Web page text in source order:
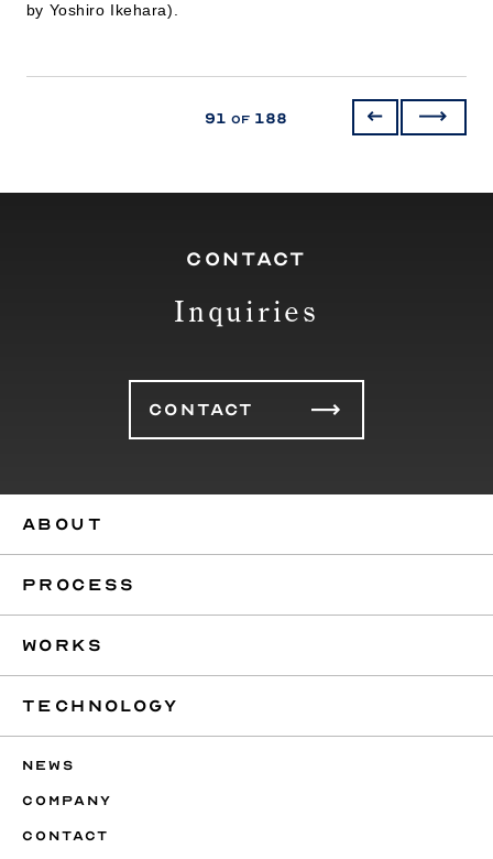
by Yoshiro Ikehara).
91 of 188
CONTACT
Inquiries
CONTACT
ABOUT
PROCESS
WORKS
TECHNOLOGY
NEWS
COMPANY
CONTACT